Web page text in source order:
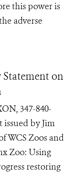
this power is
adverse
on
347-840-
issued by Jim
WCS Zoos and
Zoo: Using
restoring